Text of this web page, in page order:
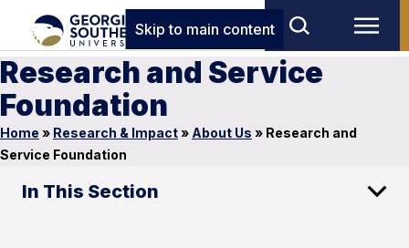
Skip to main content
Research and Service
Foundation
Home » Research & Impact» About Us » Research and
Service Foundation
In This Section